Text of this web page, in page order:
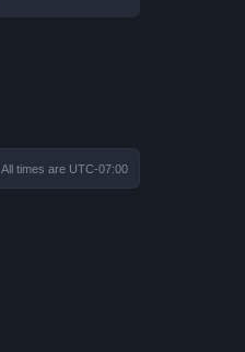
All times are UTC-07:00